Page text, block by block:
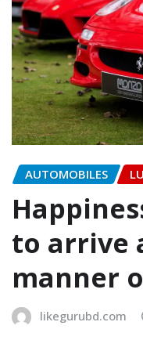
AUTOMOBILES
to arrive
manner
likegurubd.com